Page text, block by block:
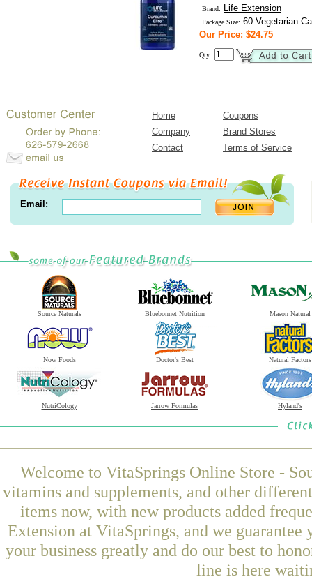
Brand: Life Extension
Package Size: 60 Vegetarian
Our Price: $24.75
Qty:
Home
Coupons
Company
Brand Stores
Contact
Terms of Service
Email:
Source Naturals Bluebonnet Nutrition Mason Natural
Now Foods Doctor's Best Natural Factors
NutriCology Jarrow Formulas Hyland's
Welcome to VitaSprings Online Store -
vitamins and supplements, and other
items now, with new products added
Extension at VitaSprings, and we
your business greatly and do our best to
line is here